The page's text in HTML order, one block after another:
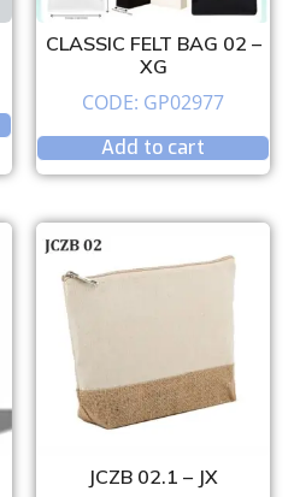
CLASSIC FELT BAG 02 –
XG
CODE: GP02977
Add to cart
JCZB 02.1 – JX